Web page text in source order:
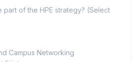
part of the HPE strategy? (Select
Campus Networking